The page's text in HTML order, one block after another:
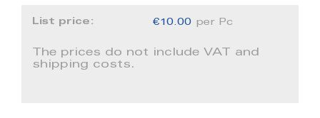
List price: €10.00 per Pc
The prices do not include VAT and
shipping costs.